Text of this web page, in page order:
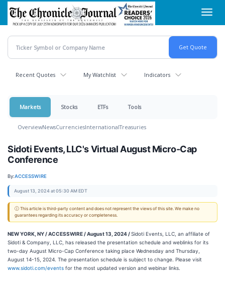
Skip
main
content
Recent Quotes My Watchlist Indicators
Markets Stocks ETFs Tools
OverviewNewsCurrenciesInternationalTreasuries
Sidoti Events, LLC's Virtual August Micro-Cap
Conference
By:ACCESSWIRE
August 13, 2024 at 05:30 AM EDT
ⓘ This article is third-party content and does not represent the views of this site. We make no
guarantees regarding its accuracy or completeness.
NEW YORK, NY / ACCESSWIRE / August 13, 2024 /Sidoti Events, LLC, an affiliate of
Sidoti & Company, LLC, has released the presentation schedule and weblinks for its
two-day August Micro-Cap Conference taking place Wednesday and Thursday,
August 14-15, 2024. The presentation schedule is subject to change. Please visit
www.sidoti.com/events for the most updated version and webinar links.